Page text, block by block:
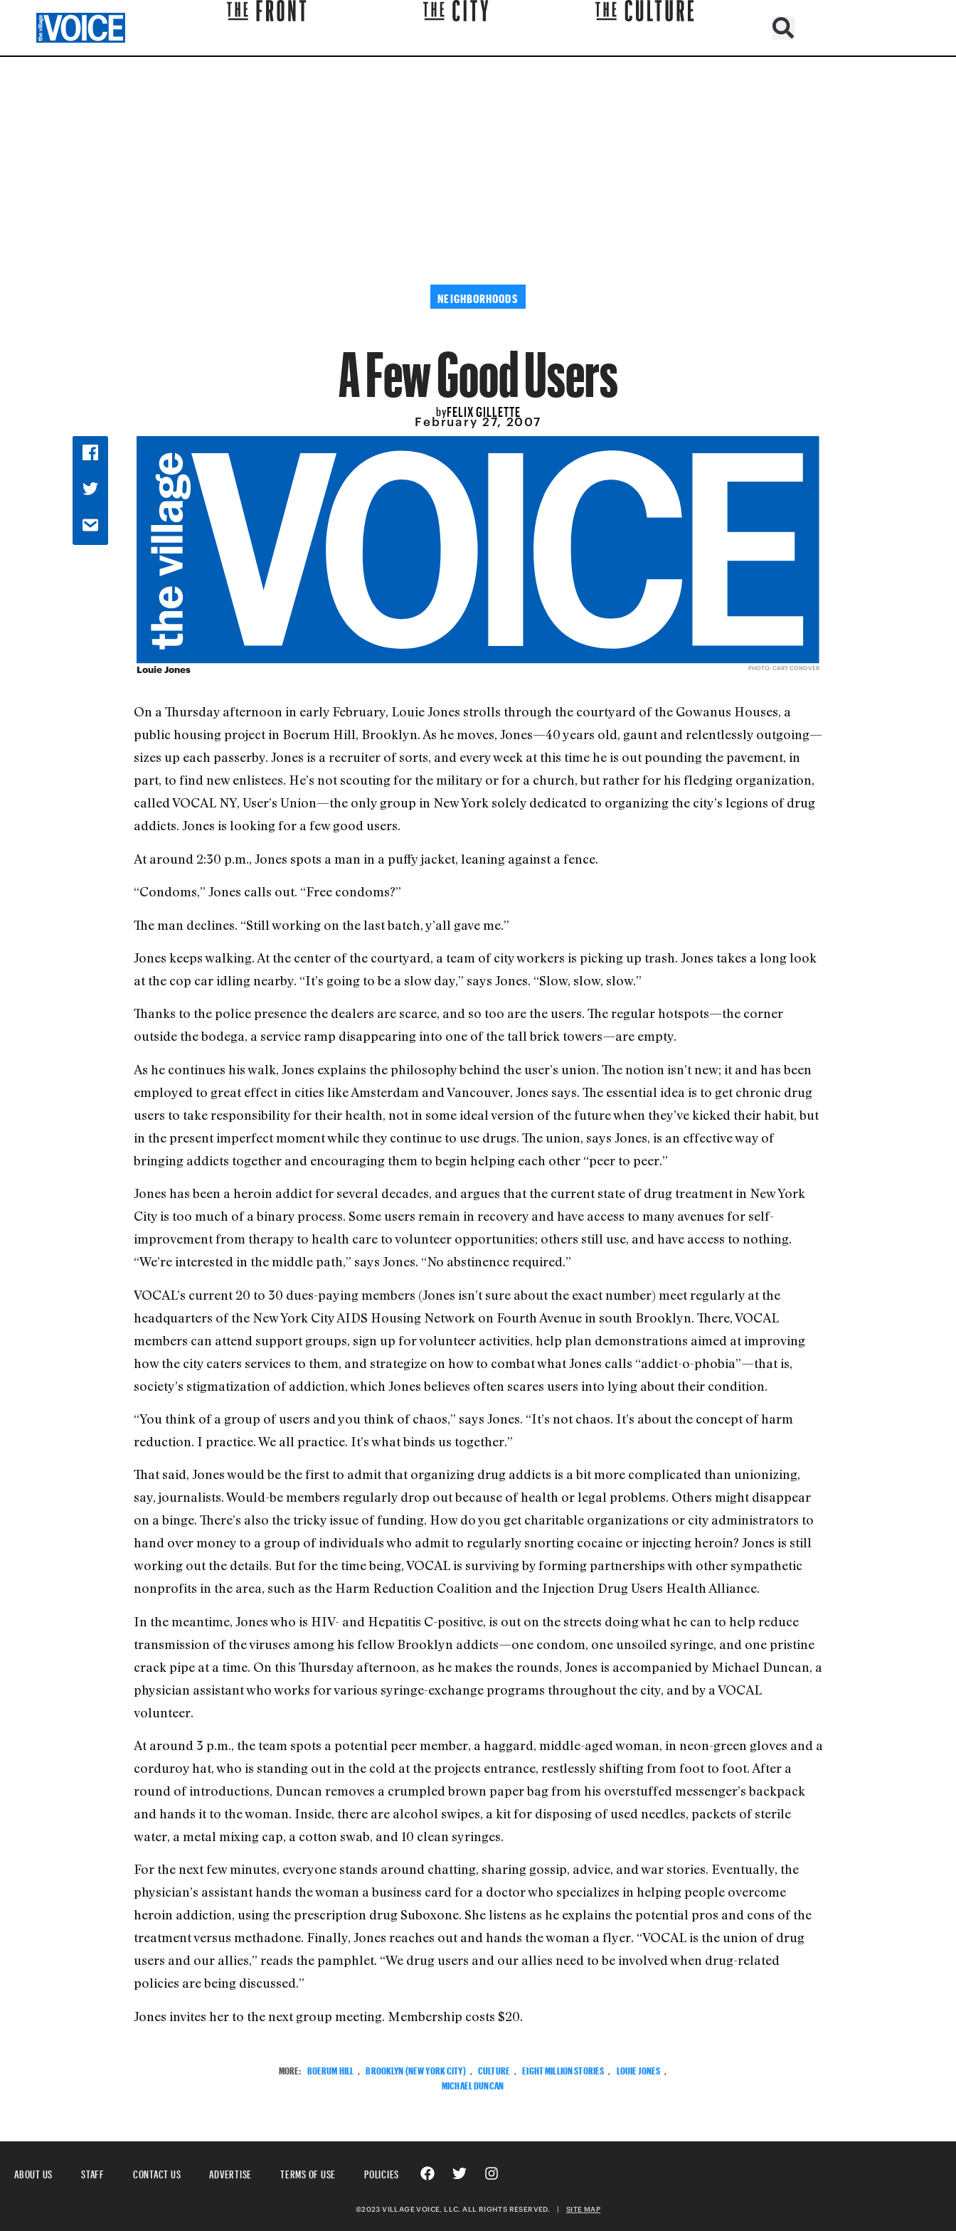
NEIGHBORHOODS
A Few Good Users
byFELIX GILLETTE
February 27, 2007
Louie Jones PHOTO: CARY CONOVER
On a Thursday afternoon in early February, Louie Jones strolls through the courtyard of the Gowanus Houses, a
public housing project in Boerum Hill, Brooklyn. As he moves, Jones—40 years old, gaunt and relentlessly outgoing—
sizes up each passerby. Jones is a recruiter of sorts, and every week at this time he is out pounding the pavement, in
part, to find new enlistees. He’s not scouting for the military or for a church, but rather for his fledging organization,
called VOCAL NY, User’s Union—the only group in New York solely dedicated to organizing the city’s legions of drug
addicts. Jones is looking for a few good users.
At around 2:30 p.m., Jones spots a man in a puffy jacket, leaning against a fence.
“Condoms,” Jones calls out. “Free condoms?”
The man declines. “Still working on the last batch, y’all gave me.”
Jones keeps walking. At the center of the courtyard, a team of city workers is picking up trash. Jones takes a long look
at the cop car idling nearby. “It’s going to be a slow day,” says Jones. “Slow, slow, slow.”
Thanks to the police presence the dealers are scarce, and so too are the users. The regular hotspots—the corner
outside the bodega, a service ramp disappearing into one of the tall brick towers—are empty.
As he continues his walk, Jones explains the philosophy behind the user’s union. The notion isn’t new; it and has been
employed to great effect in cities like Amsterdam and Vancouver, Jones says. The essential idea is to get chronic drug
users to take responsibility for their health, not in some ideal version of the future when they’ve kicked their habit, but
in the present imperfect moment while they continue to use drugs. The union, says Jones, is an effective way of
bringing addicts together and encouraging them to begin helping each other “peer to peer.”
Jones has been a heroin addict for several decades, and argues that the current state of drug treatment in New York
City is too much of a binary process. Some users remain in recovery and have access to many avenues for self-
improvement from therapy to health care to volunteer opportunities; others still use, and have access to nothing.
“We’re interested in the middle path,” says Jones. “No abstinence required.”
VOCAL’s current 20 to 30 dues-paying members (Jones isn’t sure about the exact number) meet regularly at the
headquarters of the New York City AIDS Housing Network on Fourth Avenue in south Brooklyn. There, VOCAL
members can attend support groups, sign up for volunteer activities, help plan demonstrations aimed at improving
how the city caters services to them, and strategize on how to combat what Jones calls “addict-o-phobia”—that is,
society’s stigmatization of addiction, which Jones believes often scares users into lying about their condition.
“You think of a group of users and you think of chaos,” says Jones. “It’s not chaos. It’s about the concept of harm
reduction. I practice. We all practice. It’s what binds us together.”
That said, Jones would be the first to admit that organizing drug addicts is a bit more complicated than unionizing,
say, journalists. Would-be members regularly drop out because of health or legal problems. Others might disappear
on a binge. There’s also the tricky issue of funding. How do you get charitable organizations or city administrators to
hand over money to a group of individuals who admit to regularly snorting cocaine or injecting heroin? Jones is still
working out the details. But for the time being, VOCAL is surviving by forming partnerships with other sympathetic
nonprofits in the area, such as the Harm Reduction Coalition and the Injection Drug Users Health Alliance.
In the meantime, Jones who is HIV- and Hepatitis C-positive, is out on the streets doing what he can to help reduce
transmission of the viruses among his fellow Brooklyn addicts—one condom, one unsoiled syringe, and one pristine
crack pipe at a time. On this Thursday afternoon, as he makes the rounds, Jones is accompanied by Michael Duncan, a
physician assistant who works for various syringe-exchange programs throughout the city, and by a VOCAL
volunteer.
At around 3 p.m., the team spots a potential peer member, a haggard, middle-aged woman, in neon-green gloves and a
corduroy hat, who is standing out in the cold at the projects entrance, restlessly shifting from foot to foot. After a
round of introductions, Duncan removes a crumpled brown paper bag from his overstuffed messenger’s backpack
and hands it to the woman. Inside, there are alcohol swipes, a kit for disposing of used needles, packets of sterile
water, a metal mixing cap, a cotton swab, and 10 clean syringes.
For the next few minutes, everyone stands around chatting, sharing gossip, advice, and war stories. Eventually, the
physician’s assistant hands the woman a business card for a doctor who specializes in helping people overcome
heroin addiction, using the prescription drug Suboxone. She listens as he explains the potential pros and cons of the
treatment versus methadone. Finally, Jones reaches out and hands the woman a flyer. “VOCAL is the union of drug
users and our allies,” reads the pamphlet. “We drug users and our allies need to be involved when drug-related
policies are being discussed.”
Jones invites her to the next group meeting. Membership costs $20.
MORE: BOERUM HILL , BROOKLYN (NEW YORK CITY) , CULTURE , EIGHT MILLION STORIES , LOUIE JONES ,
MICHAEL DUNCAN
ABOUT US STAFF CONTACT US ADVERTISE TERMS OF USE POLICIES
©2023 VILLAGE VOICE, LLC. ALL RIGHTS RESERVED. SITE MAP